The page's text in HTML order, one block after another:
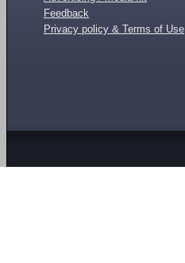
Feedback
Privacy policy & Terms of Use